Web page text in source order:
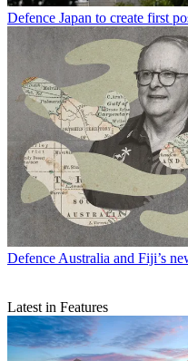
Defence Japan to create first
Defence Australia and Fiji’s
Latest in Features